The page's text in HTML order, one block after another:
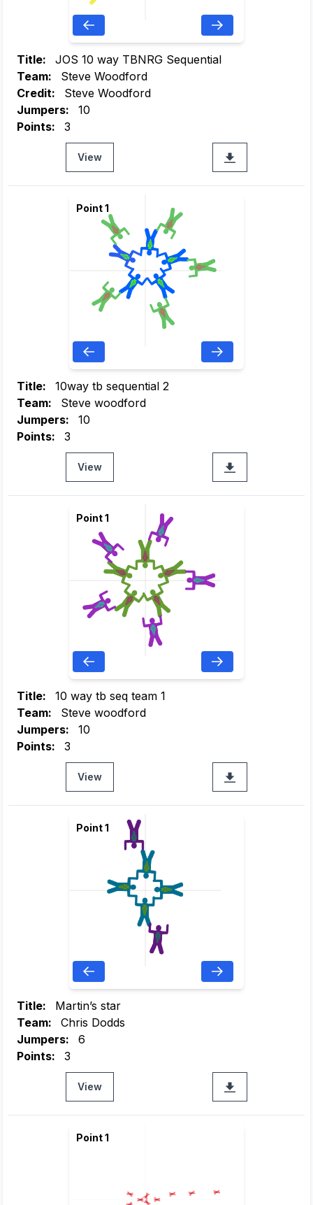
Title:
JOS 10 way TBNRG Sequential
Team:
Steve Woodford
Credit:
Steve Woodford
Jumpers:
10
Points:
3
View
Point 1
Title:
10way tb sequential 2
Team:
Steve woodford
Jumpers:
10
Points:
3
View
Point 1
Title:
10 way tb seq team 1
Team:
Steve woodford
Jumpers:
10
Points:
3
View
Point 1
Title:
Martin’s star
Team:
Chris Dodds
Jumpers:
6
Points:
3
View
Point 1